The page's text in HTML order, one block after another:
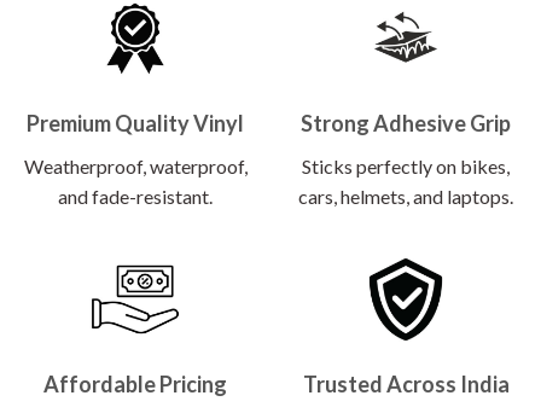
Premium Quality Vinyl
Weatherproof, waterproof,
and fade-resistant.
Strong Adhesive Grip
Sticks perfectly on bikes,
cars, helmets, and laptops.
Affordable Pricing Trusted Across India